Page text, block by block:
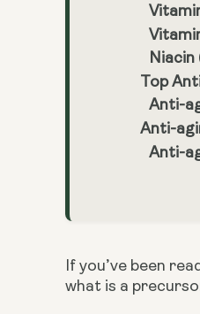
Top
Anti-
Anti-
Anti-
If you’ve been
what is a